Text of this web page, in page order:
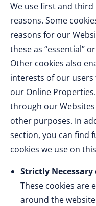
We use first and
reasons. Some
reasons for our
these as “essential”
Other cookies also
interests of our
our Online
through our
other purposes. In
section, you can find
cookies we use on
Strictly Necessary
These cookies are
around the